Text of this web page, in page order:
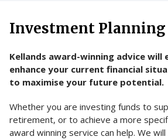
Investment Planning
Kellands award-winning advice will
enhance your current financial
to maximise your future potential.
Whether you are investing funds to
retirement, or to achieve a more
award winning service can help. We